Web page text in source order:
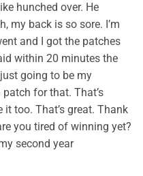
hunched over. He
my back is so sore. I’m
and I got the patches
within 20 minutes the
going to be my
for that. That’s
too. That’s great. Thank
you tired of winning yet?
second year